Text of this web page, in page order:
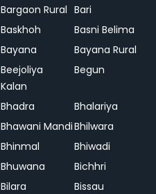
Bargaon Rural Bari
Baskhoh
Basni Belima
Bayana
Bayana Rural
Beejoliya
Kalan
Begun
Bhadra
Bhalariya
Bhawani MandiBhilwara
Bhinmal
Bhiwadi
Bhuwana
Bichhri
Bilara
Bissau